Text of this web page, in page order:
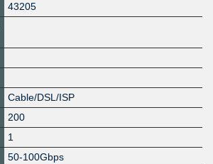
43205
Cable/DSL/ISP
200
1
50-100Gbps